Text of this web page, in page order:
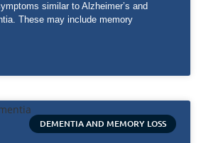
similar to Alzheimer’s and
These may include memory
DEMENTIA AND MEMORY LOSS